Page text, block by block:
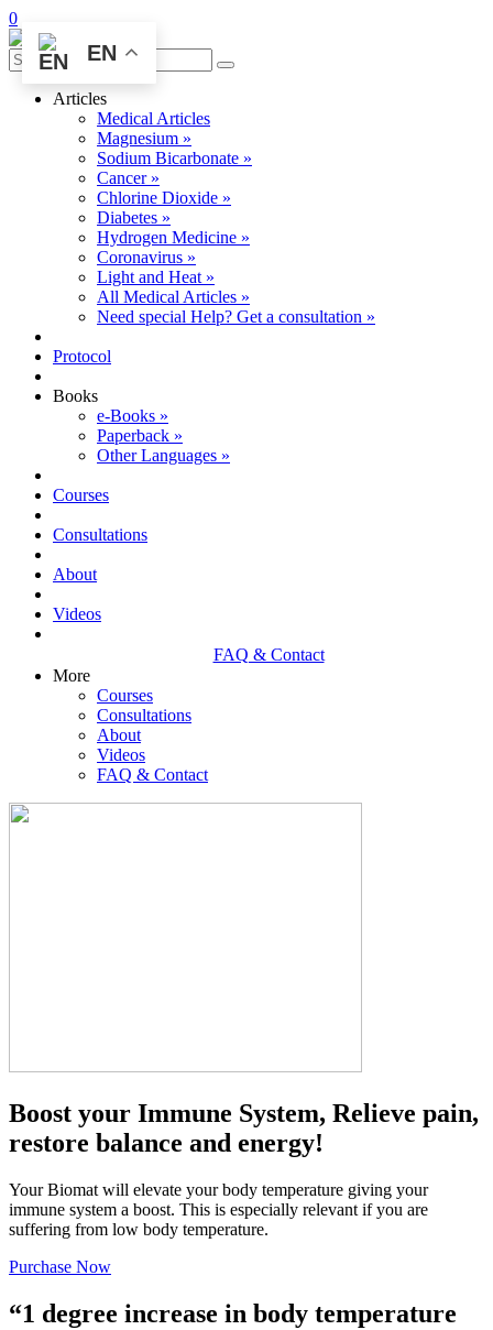
0
Articles
Medical Articles
Magnesium »
Sodium Bicarbonate »
Cancer »
Chlorine Dioxide »
Diabetes »
Hydrogen Medicine »
Coronavirus »
Light and Heat »
All Medical Articles »
Need special Help? Get a consultation »
Protocol
Books
e-Books »
Paperback »
Other Languages »
Courses
Consultations
About
Videos
FAQ & Contact
More
Courses
Consultations
About
Videos
FAQ & Contact
Boost your Immune System, Relieve pain,
restore balance and energy!
Your Biomat will elevate your body temperature giving your
immune system a boost. This is especially relevant if you are
suffering from low body temperature.
Purchase Now
“1 degree increase in body temperature
EN